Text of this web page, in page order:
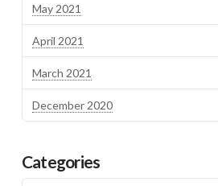
May 2021
April 2021
March 2021
December 2020
Categories